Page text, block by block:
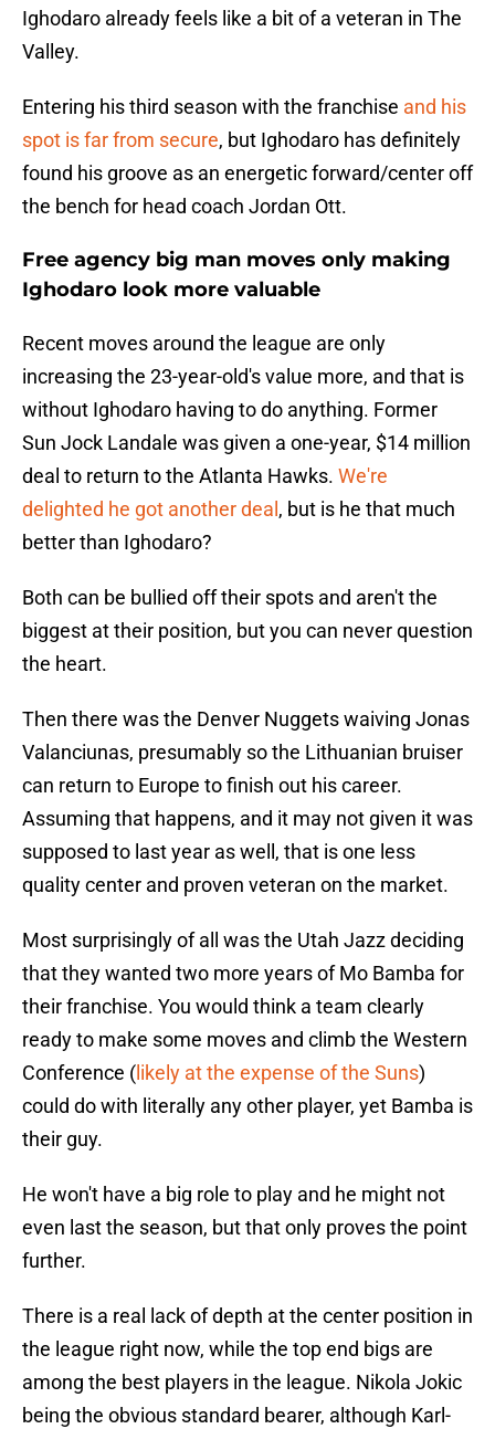
Ighodaro already feels like a bit of a veteran in The
Valley.
Entering his third season with the franchise and his
spot is far from secure, but Ighodaro has definitely
found his groove as an energetic forward/center off
the bench for head coach Jordan Ott.
Free agency big man moves only making
Ighodaro look more valuable
Recent moves around the league are only
increasing the 23-year-old's value more, and that is
without Ighodaro having to do anything. Former
Sun Jock Landale was given a one-year, $14 million
deal to return to the Atlanta Hawks. We're
delighted he got another deal , but is he that much
better than Ighodaro?
Both can be bullied off their spots and aren't the
biggest at their position, but you can never question
the heart.
Then there was the Denver Nuggets waiving Jonas
Valanciunas, presumably so the Lithuanian bruiser
can return to Europe to finish out his career.
Assuming that happens, and it may not given it was
supposed to last year as well, that is one less
quality center and proven veteran on the market.
Most surprisingly of all was the Utah Jazz deciding
that they wanted two more years of Mo Bamba for
their franchise. You would think a team clearly
ready to make some moves and climb the Western
Conference ( likely at the expense of the Suns)
could do with literally any other player, yet Bamba is
their guy.
He won't have a big role to play and he might not
even last the season, but that only proves the point
further.
There is a real lack of depth at the center position in
the league right now, while the top end bigs are
among the best players in the league. Nikola Jokic
being the obvious standard bearer, although Karl-